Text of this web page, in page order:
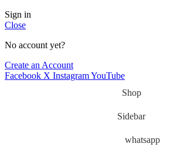
Sign in
Close
No account yet?
Create an Account
Facebook X InstagramYouTube
Shop
Sidebar
whatsapp